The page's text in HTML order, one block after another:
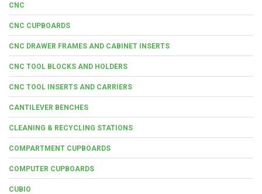
CNC
CNC CUPBOARDS
CNC DRAWER FRAMES AND CABINET INSERTS
CNC TOOL BLOCKS AND HOLDERS
CNC TOOL INSERTS AND CARRIERS
CANTILEVER BENCHES
CLEANING & RECYCLING STATIONS
COMPARTMENT CUPBOARDS
COMPUTER CUPBOARDS
CUBIO